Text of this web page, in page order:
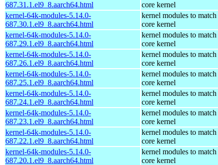
687.31.1.el9_8.aarch64.html
core kernel
kernel-64k-modules-5.14.0-
687.30.1.el9_8.aarch64.html
kernel modules to match
core kernel
kernel-64k-modules-5.14.0-
687.29.1.el9_8.aarch64.html
kernel modules to match
core kernel
kernel-64k-modules-5.14.0-
687.26.1.el9_8.aarch64.html
kernel modules to match
core kernel
kernel-64k-modules-5.14.0-
687.25.1.el9_8.aarch64.html
kernel modules to match
core kernel
kernel-64k-modules-5.14.0-
687.24.1.el9_8.aarch64.html
kernel modules to match
core kernel
kernel-64k-modules-5.14.0-
687.23.1.el9_8.aarch64.html
kernel modules to match
core kernel
kernel-64k-modules-5.14.0-
687.22.1.el9_8.aarch64.html
kernel modules to match
core kernel
kernel-64k-modules-5.14.0-
687.20.1.el9_8.aarch64.html
kernel modules to match
core kernel